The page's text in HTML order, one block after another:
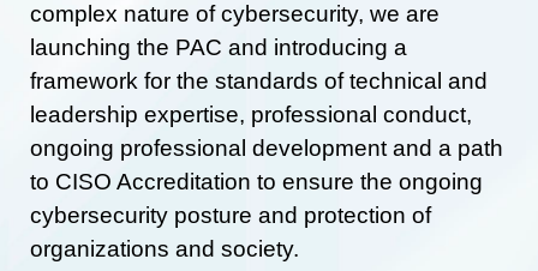
complex nature of cybersecurity, we are
launching the PAC and introducing a
framework for the standards of technical and
leadership expertise, professional conduct,
ongoing professional development and a path
to CISO Accreditation to ensure the ongoing
cybersecurity posture and protection of
organizations and society.